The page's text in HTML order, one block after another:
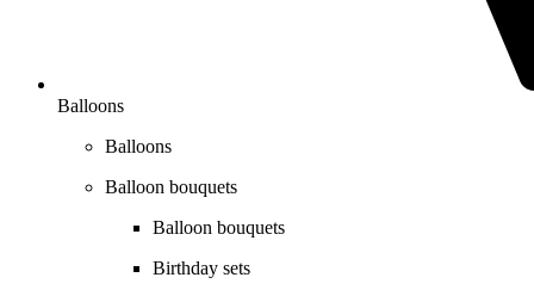
Balloons
Balloons
Balloon bouquets
Balloon bouquets
Birthday sets